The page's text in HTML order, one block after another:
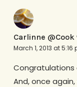
Carlinne
March 1, 2013 at 5:16
Congratulations
And, once